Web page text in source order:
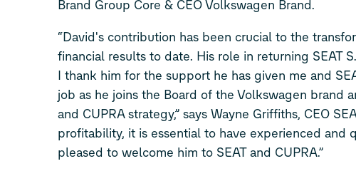
Brand Group Core & CEO Volkswagen Brand.
“David's contribution has been crucial to the
financial results to date. His role in returning SEAT
I thank him for the support he has given me and
job as he joins the Board of the Volkswagen brand
and CUPRA strategy,” says Wayne Griffiths, CEO
profitability, it is essential to have experienced and
pleased to welcome him to SEAT and CUPRA.”